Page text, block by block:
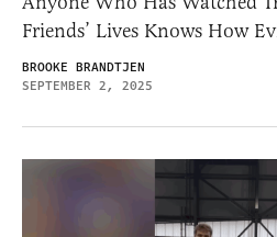
Friends’ Lives Knows How
BROOKE BRANDTJEN
SEPTEMBER 2, 2025